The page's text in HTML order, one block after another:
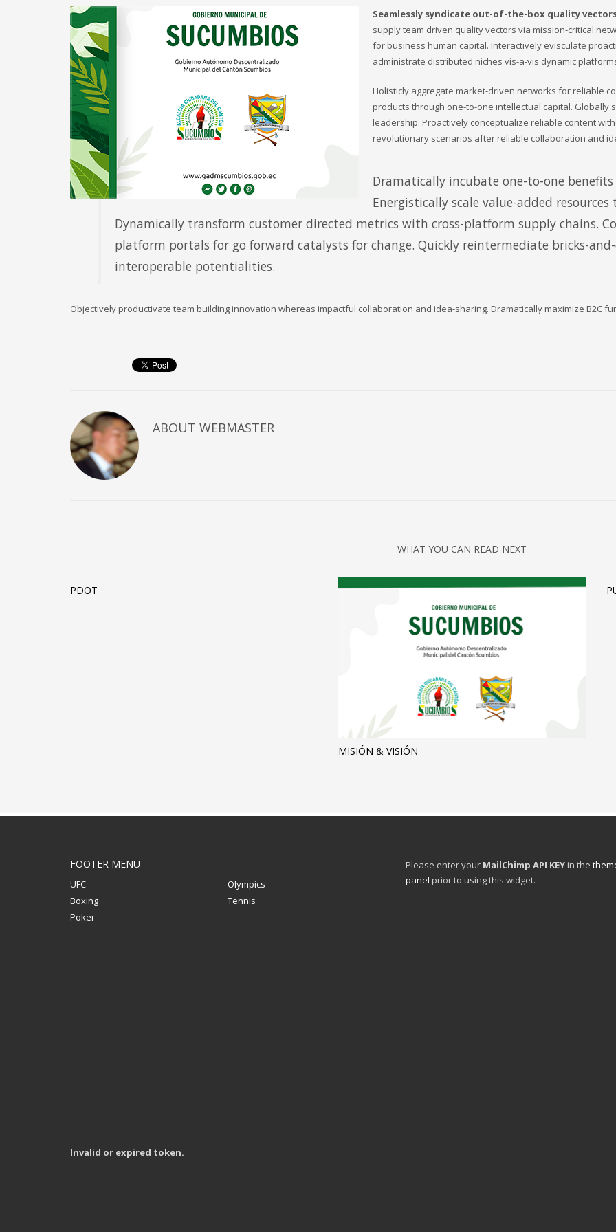
Administración Financiera
Author
Beauty Saloon
Buying
Community
Componente Ciudadano
Componente Territorial
Ferias Inclusivas
GADM
Gallery
Member
Mobile
Pages
Portfolio
Remates
Rnd. de Cuentas
Símbolos
U.A.P.A.
HOW TO SHOP
1 Login or create new account.
If you still have problems, please let us know, by sending an email to support@website.com . Thank you!
Olympics
Tennis
Seamlessly syndicate out-of-the-box quality
supply team driven quality vectors via mission-critical
for business human capital. Interactively evisculate
administrate distributed niches vis-a-vis dynamic
Holisticly aggregate market-driven networks for reliable
products through one-to-one intellectual capital. Globally
leadership. Proactively conceptualize reliable content
revolutionary scenarios after reliable collaboration and
Dramatically incubate one-to-one
Energistically scale value-added
Dynamically transform customer directed metrics with cross-platform supply chains.
platform portals for go forward catalysts for change. Quickly reintermediate bricks-
interoperable potentialities.
Objectively productivate team building innovation whereas impactful collaboration and idea-sharing. Dramatically maximize B2C
ABOUT WEBMASTER
WHAT YOU CAN READ NEXT
PDOT
MISIÓN & VISIÓN
FOOTER MENU
UFC
Olympics
Boxing
Tennis
Poker
Please enter your MailChimp API KEYin the
panel prior to using this widget.
Invalid or expired token.